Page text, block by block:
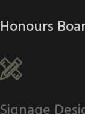
Honours
Signage